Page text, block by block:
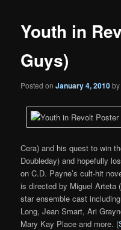
Youth in
Guys)
Posted onJanuary 4, 2010
Cera) and his quest to win
Doubleday) and hopefully
on C.D. Payne’s cult-hit
is directed by Miguel Arteta
star ensemble cast
Long, Jean Smart, Ari
Mary Kay Place and more. (